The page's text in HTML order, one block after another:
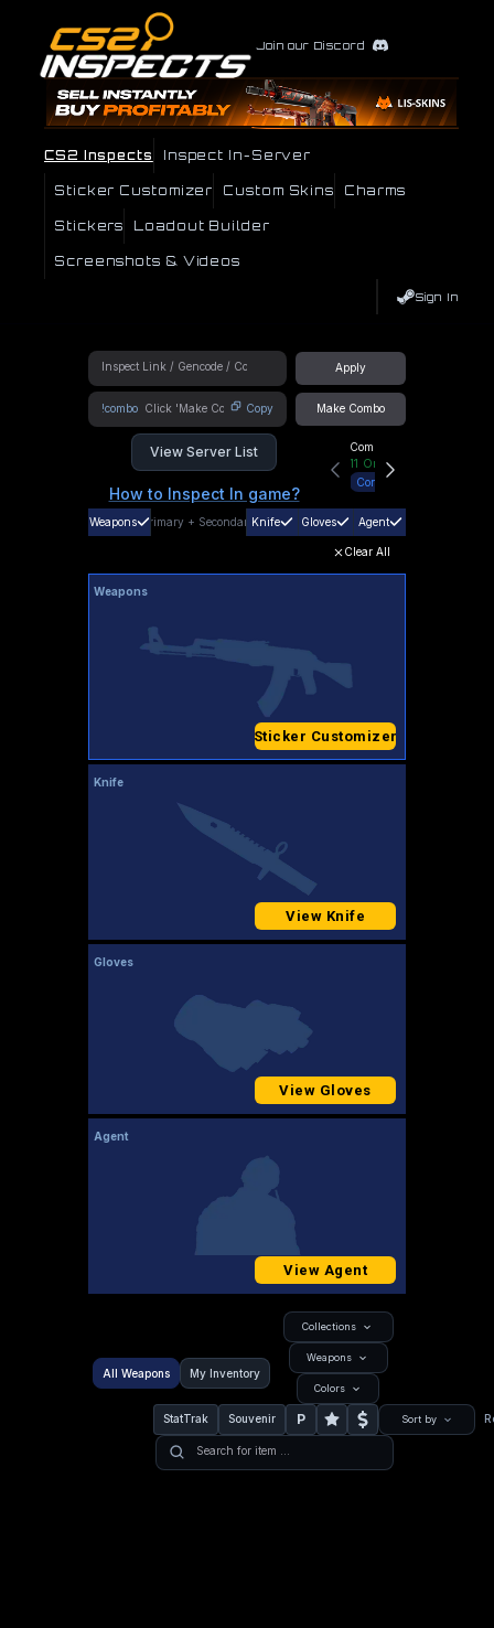
Join our Discord
CS2 Inspects Inspect In-Server
Sticker Customizer Custom Skins Charms
Stickers Loadout Builder
Screenshots & Videos
Sign In
Apply
!combo Copy Make Combo
View Server List
How to Inspect In game?
Community Hub
11 Online
Connect
Weapons Primary + SecondaryKnife Gloves Agent
Clear All
Weapons
Sticker Customizer
Knife
View Knife
Gloves
View Gloves
Agent
View Agent
All Weapons My Inventory
Collections
Weapons
Colors
StatTrak Souvenir P Sort by